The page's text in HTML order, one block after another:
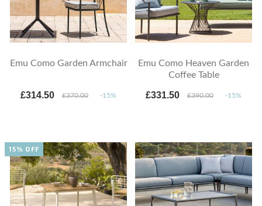
Emu Como Garden Armchair
£314.50 £370.00 -15%
Emu Como Heaven Garden
Coffee Table
£331.50 £390.00 -15%
15% OFF